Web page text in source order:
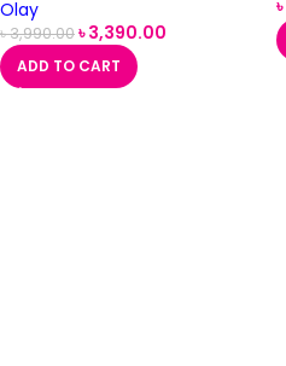
Olay
৳3,990.00৳3,390.00
ADD TO CART
৳